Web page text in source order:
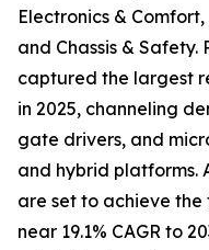
Electronics &
and Chassis &
captured the largest
in 2025, channeling
gate drivers, and
and hybrid platforms.
are set to achieve
near 19.1% CAGR to